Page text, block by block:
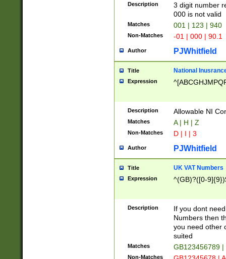
Description
3 digit number
000 is not valid
Matches 001 | 123 | 940
Non-Matches -01 | 000 | 90.1
Author PJWhitfield
Title National
Expression
Description Allowable NI
Matches A | H | Z
Non-Matches D | I | 3
Author PJWhitfield
Title UK VAT Numbers
Expression ^(GB)?([0-
Description
If you dont
Numbers then
you need other
suited
Matches GB123456789
Non-Matches